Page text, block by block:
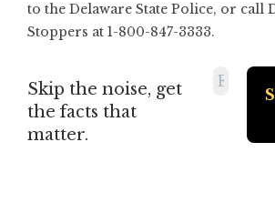
to the Delaware State Police, or call
Stoppers at 1-800-847-3333.
Skip the noise, get
the facts that
matter.